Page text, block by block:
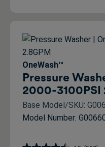
OneWash™
Pressure
2000-3100PSI
Base Model/SKU:
Model Number: